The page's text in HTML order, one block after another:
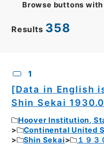
Results 358
Browse buttons
1
[Data in English
Shin Sekai
Hoover Institution,
Continental United
Shin Sekai
１９３